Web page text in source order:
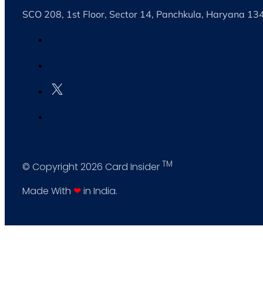
SCO 208, 1st Floor, Sector 14, Panchkula, Haryana
© Copyright 2026 Card Insider TM
Made With ❤in India.